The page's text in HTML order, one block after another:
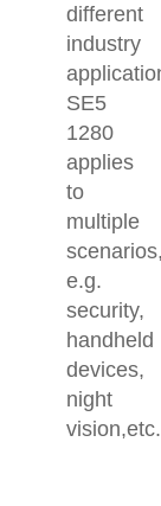
different
industry
SE5
1280
applies
to
multiple
e.g.
security,
handheld
devices,
night
vision,etc.